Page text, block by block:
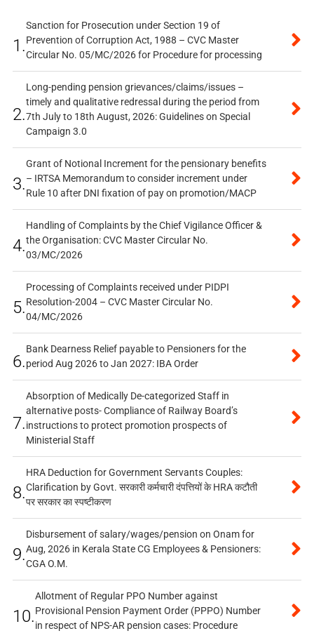
1.
Sanction for Prosecution under Section 19 of
Prevention of Corruption Act, 1988 – CVC Master
Circular No. 05/MC/2026 for Procedure for processing
2.
Long-pending pension grievances/claims/issues –
timely and qualitative redressal during the period from
7th July to 18th August, 2026: Guidelines on Special
Campaign 3.0
3.
Grant of Notional Increment for the pensionary benefits
– IRTSA Memorandum to consider increment under
Rule 10 after DNI fixation of pay on promotion/MACP
4.
Handling of Complaints by the Chief Vigilance Officer &
the Organisation: CVC Master Circular No.
03/MC/2026
5.
Processing of Complaints received under PIDPI
Resolution-2004 – CVC Master Circular No.
04/MC/2026
6.
Bank Dearness Relief payable to Pensioners for the
period Aug 2026 to Jan 2027: IBA Order
7.
Absorption of Medically De-categorized Staff in
alternative posts- Compliance of Railway Board’s
instructions to protect promotion prospects of
Ministerial Staff
8.
HRA Deduction for Government Servants Couples:
Clarification by Govt. सरकारी कर्मचारी दंपत्तियों के HRA कटौती
पर सरकार का स्पष्टीकरण
9.
Disbursement of salary/wages/pension on Onam for
Aug, 2026 in Kerala State CG Employees & Pensioners:
CGA O.M.
10.
Allotment of Regular PPO Number against
Provisional Pension Payment Order (PPPO) Number
in respect of NPS-AR pension cases: Procedure